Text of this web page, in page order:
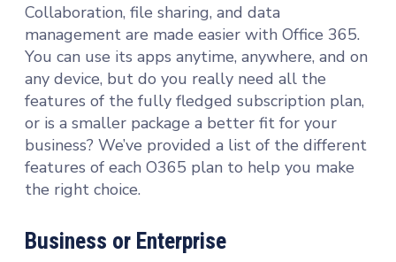
Collaboration, file sharing, and data
management are made easier with Office 365.
You can use its apps anytime, anywhere, and on
any device, but do you really need all the
features of the fully fledged subscription plan,
or is a smaller package a better fit for your
business? We’ve provided a list of the different
features of each O365 plan to help you make
the right choice.
Business or Enterprise